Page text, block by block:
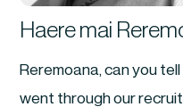
Haere mai
Reremoana, can you
went through our